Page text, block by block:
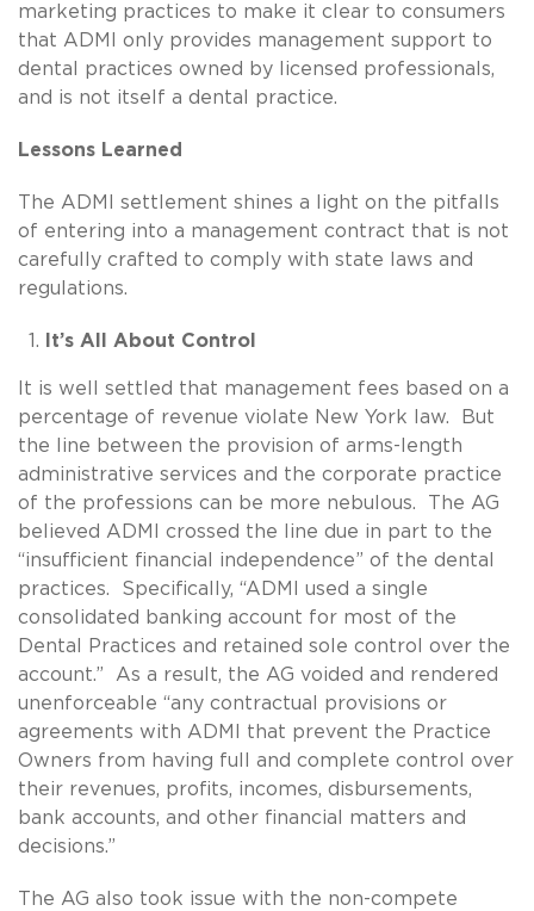
marketing practices to make it clear to consumers
that ADMI only provides management support to
dental practices owned by licensed professionals,
and is not itself a dental practice.
Lessons Learned
The ADMI settlement shines a light on the pitfalls
of entering into a management contract that is not
carefully crafted to comply with state laws and
regulations.
It’s All About Control
It is well settled that management fees based on a
percentage of revenue violate New York law. But
the line between the provision of arms-length
administrative services and the corporate practice
of the professions can be more nebulous. The AG
believed ADMI crossed the line due in part to the
“insufficient financial independence” of the dental
practices. Specifically, “ADMI used a single
consolidated banking account for most of the
Dental Practices and retained sole control over the
account.” As a result, the AG voided and rendered
unenforceable “any contractual provisions or
agreements with ADMI that prevent the Practice
Owners from having full and complete control over
their revenues, profits, incomes, disbursements,
bank accounts, and other financial matters and
decisions.”
The AG also took issue with the non-compete